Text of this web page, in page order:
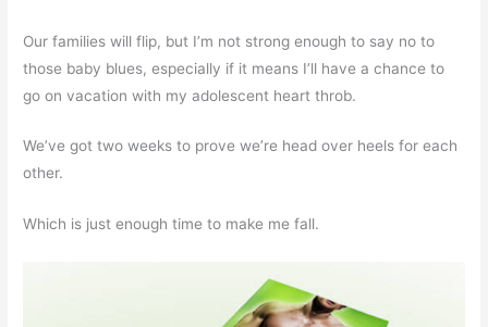
Our families will flip, but I’m not strong enough to say no to
those baby blues, especially if it means I’ll have a chance to
go on vacation with my adolescent heart throb.
We’ve got two weeks to prove we’re head over heels for each
other.
Which is just enough time to make me fall.